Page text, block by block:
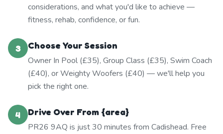
considerations, and what you'd like to achieve —
fitness, rehab, confidence, or fun.
3
Choose Your Session
Owner In Pool (£35), Group Class (£35), Swim Coach
(£40), or Weighty Woofers (£40) — we'll help you
pick the right one.
4
Drive Over From {area}
PR26 9AQ is just 30 minutes from Cadishead. Free